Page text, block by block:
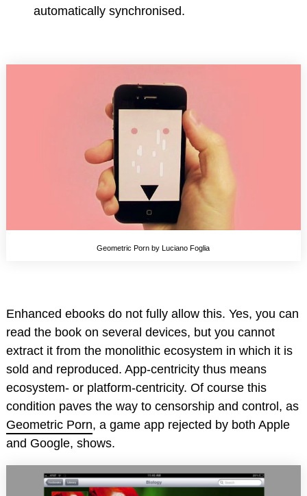
automatically synchronised.
Geometric Porn by Luciano Foglia
Enhanced ebooks do not fully allow this. Yes, you can
read the book on several devices, but you cannot
extract it from the monolithic ecosystem in which it is
sold and reproduced. App-centricity thus means
ecosystem- or platform-centricity. Of course this
condition paves the way to censorship and control, as
Geometric Porn, a game app rejected by both Apple
and Google, shows.